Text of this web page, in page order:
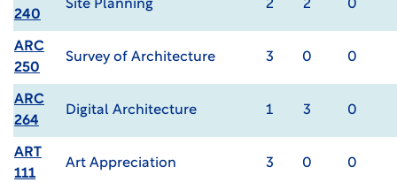
240
Site Planning 2 2 0
ARC
250
Survey of Architecture 3 0 0
ARC
264
Digital Architecture 1 3 0
ART
111
Art Appreciation 3 0 0